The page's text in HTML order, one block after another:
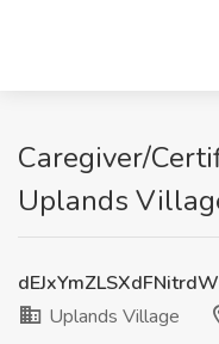
Caregiver/
Uplands
Uplands Village